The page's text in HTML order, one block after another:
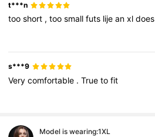
t***n
tooshort ,toosmallfuts lijeanxldoes
s***9
Verycomfortable .Truetofit
Model is wearing:1XL